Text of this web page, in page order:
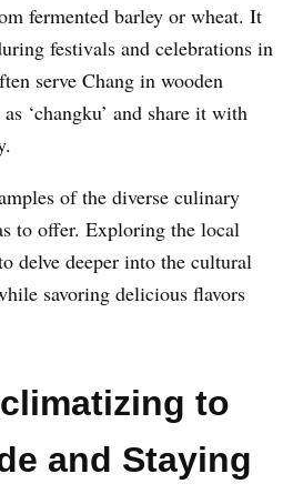
fermented barley or wheat. It
festivals and celebrations in
serve Chang in wooden
‘changku’ and share it with
of the diverse culinary
to offer. Exploring the local
delve deeper into the cultural
savoring delicious flavors
to
and Staying